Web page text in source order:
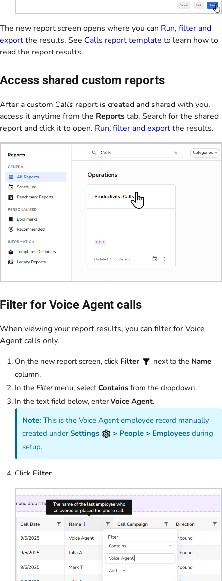
The new report screen opens where you can Run, filter and
exportthe results. See Calls report template to learn how to
read the report results.
Access shared custom reports
After a custom Calls report is created and shared with you,
access it anytime from the Reportstab. Search for the shared
report and click it to open. Run, filter and exportthe results.
Filter for Voice Agent calls
When viewing your report results, you can filter for Voice
Agent calls only.
On the new report screen, click Filter next to the Name
column.
In the Filtermenu, selectContains from the dropdown.
In the text field below, enter Voice Agent.
Note: This is the Voice Agent employee record manually
created underSettings > People > Employees during
setup.
Click Filter.